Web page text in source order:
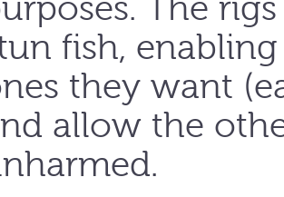
The
fish,
they want
allow the